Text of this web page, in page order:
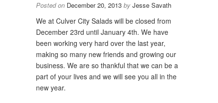
Posted on December 20, 2013 by Jesse Savath
We at Culver City Salads will be closed from
December 23rd until January 4th. We have
been working very hard over the last year,
making so many new friends and growing our
business. We are so thankful that we can be a
part of your lives and we will see you all in the
new year.